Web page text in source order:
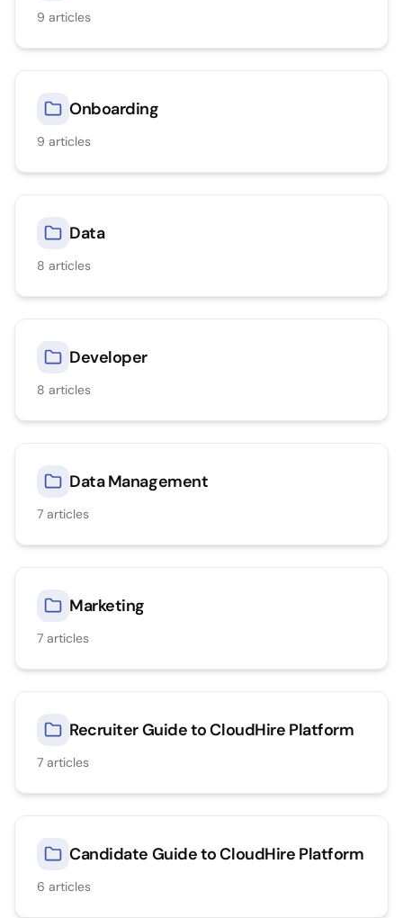
9 articles
Onboarding
9 articles
Data
8 articles
Developer
8 articles
Data Management
7 articles
Marketing
7 articles
Recruiter Guide to CloudHire Platform
7 articles
Candidate Guide to CloudHire Platform
6 articles